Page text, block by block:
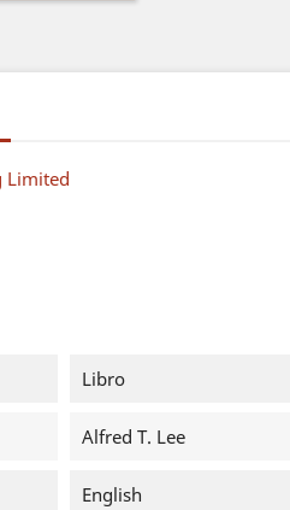
Limited
Libro
Alfred T. Lee
English